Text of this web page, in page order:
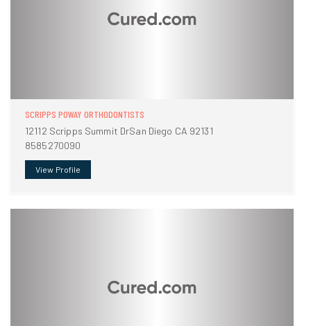
SCRIPPS POWAY ORTHODONTISTS
12112 Scripps Summit DrSan Diego CA 92131
8585270090
View Profile